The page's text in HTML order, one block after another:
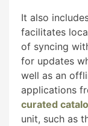
It also
facilitates
of syncing
for updates
well as an
applications
curated
unit, such as